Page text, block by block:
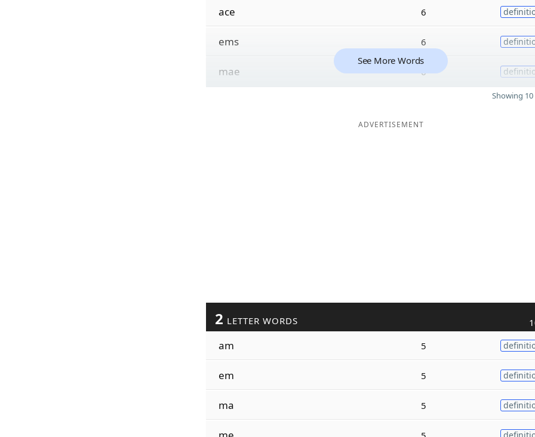
ace 6
ems 6
mae 6
See More Words
Showing
ADVERTISEMENT
2 LETTER WORDS
am 5
em 5
ma 5